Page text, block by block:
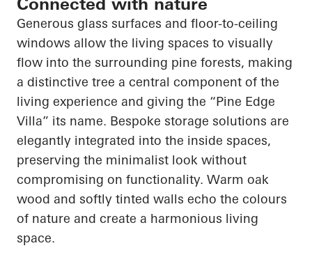
Generous glass surfaces and floor-to-ceiling
windows allow the living spaces to visually
flow into the surrounding pine forests, making
a distinctive tree a central component of the
living experience and giving the “Pine Edge
Villa” its name. Bespoke storage solutions are
elegantly integrated into the inside spaces,
preserving the minimalist look without
compromising on functionality. Warm oak
wood and softly tinted walls echo the colours
of nature and create a harmonious living
space.